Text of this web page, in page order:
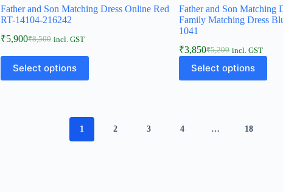
Father and Son Matching Dress Online Red
RT-14104-216242
₹8,500
₹5,900 incl. GST
Select options
Father and Son Matching
Family Matching Dress
1041
₹5,200
₹3,850 incl. GST
Select options
1 2 3 4 … 18